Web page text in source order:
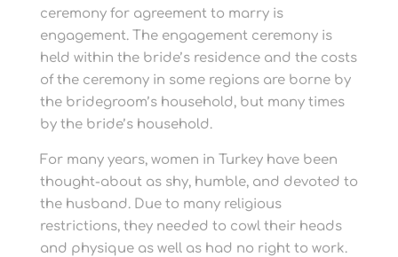
ceremony for agreement to marry is
engagement. The engagement ceremony is
held within the bride’s residence and the costs
of the ceremony in some regions are borne by
the bridegroom’s household, but many times
by the bride’s household.
For many years, women in Turkey have been
thought-about as shy, humble, and devoted to
the husband. Due to many religious
restrictions, they needed to cowl their heads
and physique as well as had no right to work.